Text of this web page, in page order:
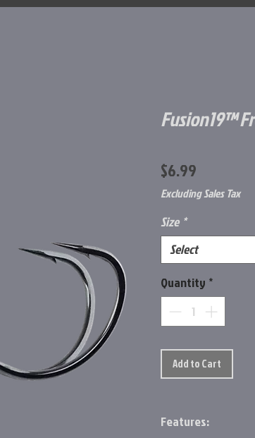
Fusion19™
$6.99
Excluding Sales Tax
Size *
Select
Quantity *
Add to Cart
Features: